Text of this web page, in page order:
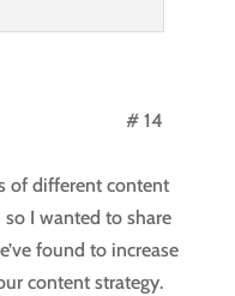
of different content
I wanted to share
found to increase
content strategy.